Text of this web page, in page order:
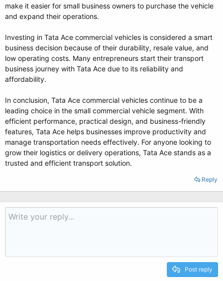
make it easier for small business owners to purchase the vehicle
and expand their operations.
Investing in Tata Ace commercial vehicles is considered a smart
business decision because of their durability, resale value, and
low operating costs. Many entrepreneurs start their transport
business journey with Tata Ace due to its reliability and
affordability.
In conclusion, Tata Ace commercial vehicles continue to be a
leading choice in the small commercial vehicle segment. With
efficient performance, practical design, and business-friendly
features, Tata Ace helps businesses improve productivity and
manage transportation needs effectively. For anyone looking to
grow their logistics or delivery operations, Tata Ace stands as a
trusted and efficient transport solution.
Reply
Post reply